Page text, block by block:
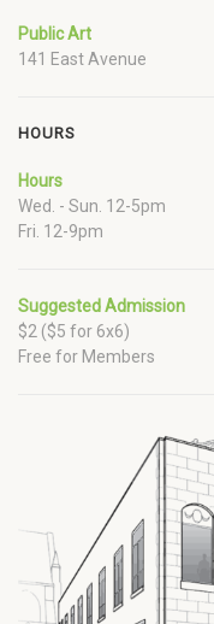
Public Art
141 East Avenue
HOURS
Hours
Wed. - Sun. 12-5pm
Fri. 12-9pm
Suggested Admission
$2 ($5 for 6x6)
Free for Members